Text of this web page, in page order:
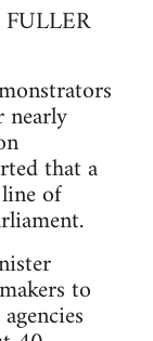
nearly
that a
of
to